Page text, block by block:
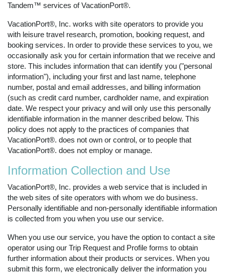
Tandem™ services of VacationPort®.
VacationPort®, Inc. works with site operators to provide you
with leisure travel research, promotion, booking request, and
booking services. In order to provide these services to you, we
occasionally ask you for certain information that we receive and
store. This includes information that can identify you ("personal
information"), including your first and last name, telephone
number, postal and email addresses, and billing information
(such as credit card number, cardholder name, and expiration
date. We respect your privacy and will only use this personally
identifiable information in the manner described below. This
policy does not apply to the practices of companies that
VacationPort®. does not own or control, or to people that
VacationPort®. does not employ or manage.
Information Collection and Use
VacationPort®, Inc. provides a web service that is included in
the web sites of site operators with whom we do business.
Personally identifiable and non-personally identifiable information
is collected from you when you use our service.
When you use our service, you have the option to contact a site
operator using our Trip Request and Profile forms to obtain
further information about their products or services. When you
submit this form, we electronically deliver the information you